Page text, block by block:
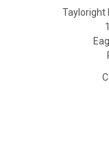
Tayloright